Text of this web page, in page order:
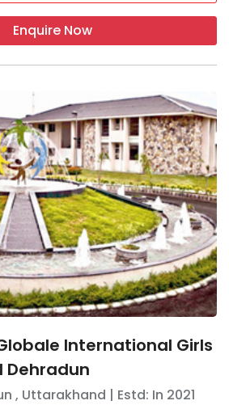
Enquire Now
International Girls
Dehradun
, Uttarakhand | Estd: In 2021